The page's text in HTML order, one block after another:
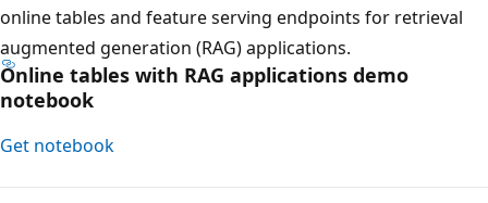
online tables and feature serving endpoints for retrieval
augmented generation (RAG) applications.
Online tables with RAG applications demo
notebook
Get notebook